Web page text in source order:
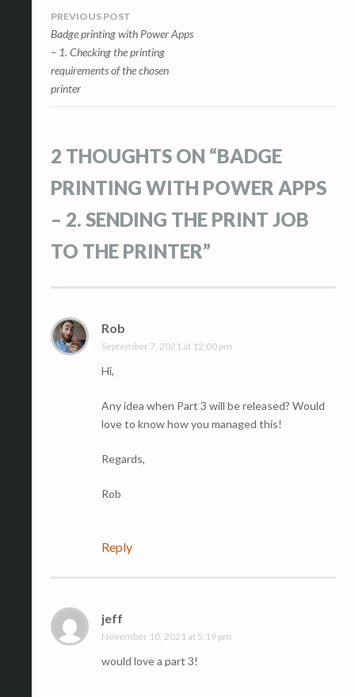
Post
navigation
PREVIOUS POST
Badge printing with Power Apps
– 1. Checking the printing
requirements of the chosen
printer
2 THOUGHTS ON “BADGE
PRINTING WITH POWER APPS
– 2. SENDING THE PRINT JOB
TO THE PRINTER”
Rob
September 7, 2021 at 12:00 pm
Hi,
Any idea when Part 3 will be released? Would
love to know how you managed this!
Regards,
Rob
Reply
jeff
November 10, 2021 at 5:19 pm
would love a part 3!